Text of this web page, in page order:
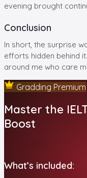
evening brought
Conclusion
In short, the surprise
efforts hidden behind
around me who care
Gradding Premium
Master the
Boost
What’s included: